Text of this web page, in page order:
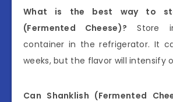
What is the best way to
(Fermented Cheese)? Store
container in the refrigerator. It
weeks, but the flavor will intensify
Can Shanklish (Fermented